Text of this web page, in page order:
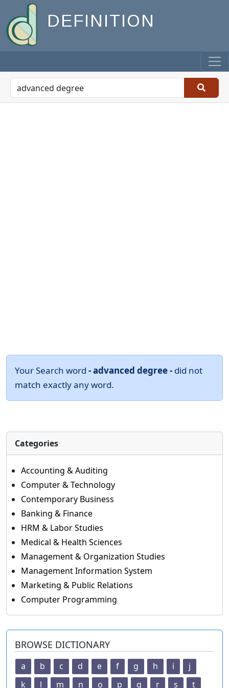
DEFINITION
Your Search word - advanced degree - did not
match exactly any word.
Categories
Accounting & Auditing
Computer & Technology
Contemporary Business
Banking & Finance
HRM & Labor Studies
Medical & Health Sciences
Management & Organization Studies
Management Information System
Marketing & Public Relations
Computer Programming
BROWSE DICTIONARY
a b c d e f g h i
j
k
l m n o p q r s
t